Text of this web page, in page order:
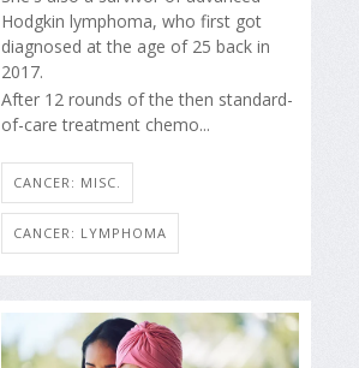
Hodgkin lymphoma, who first got
diagnosed at the age of 25 back in
2017.
After 12 rounds of the then standard-
of-care treatment chemo...
CANCER: MISC.
CANCER: LYMPHOMA